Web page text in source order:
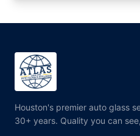
Houston's premier auto glass
30+ years. Quality you can